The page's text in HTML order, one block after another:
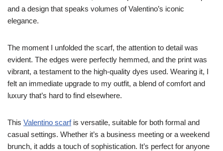
and a design that speaks volumes of Valentino’s iconic
elegance.
The moment I unfolded the scarf, the attention to detail was
evident. The edges were perfectly hemmed, and the print was
vibrant, a testament to the high-quality dyes used. Wearing it, I
felt an immediate upgrade to my outfit, a blend of comfort and
luxury that’s hard to find elsewhere.
This Valentino scarfis versatile, suitable for both formal and
casual settings. Whether it’s a business meeting or a weekend
brunch, it adds a touch of sophistication. It’s perfect for anyone